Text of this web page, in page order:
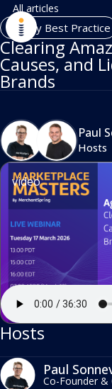
All articles
Agency Best Practice
Clearing
Causes, and
Brands
Paul
Hosts
video
Hosts
Paul
Co-Founder &